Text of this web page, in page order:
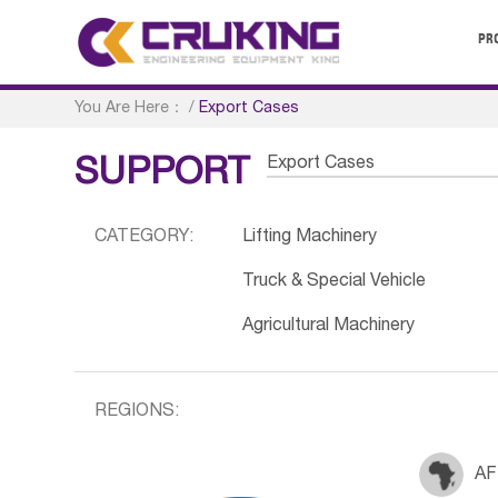
You Are Here： /Export Cases
SUPPORT Export Cases
CATEGORY: Lifting Machinery
Truck & Special Vehicle
Agricultural Machinery
REGIONS: